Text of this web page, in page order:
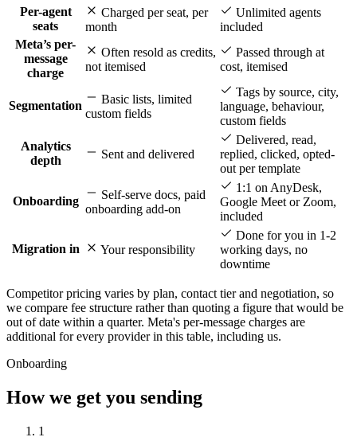
Per-agent
seats
Charged per seat, per
month
Unlimited agents
included
Meta’s per-
message
charge
Often resold as credits,
not itemised
Passed through at
cost, itemised
Segmentation
Basic lists, limited
custom fields
Tags by source, city,
language, behaviour,
custom fields
Analytics
depth
Sent and delivered
Delivered, read,
replied, clicked, opted-
out per template
Onboarding
Self-serve docs, paid
onboarding add-on
1:1 on AnyDesk,
Google Meet or Zoom,
included
Migration in Your responsibility
Done for you in 1-2
working days, no
downtime
Competitor pricing varies by plan, contact tier and negotiation, so
we compare fee structure rather than quoting a figure that would be
out of date within a quarter. Meta's per-message charges are
additional for every provider in this table, including us.
Onboarding
How we get you sending
1